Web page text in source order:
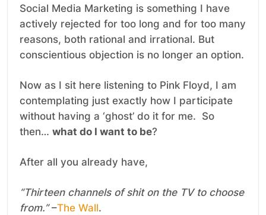
Social Media Marketing is something I have
actively rejected for too long and for too many
reasons, both rational and irrational. But
conscientious objection is no longer an option.
Now as I sit here listening to Pink Floyd, I am
contemplating just exactly how I participate
without having a ‘ghost’ do it for me. So
then… what do I want to be?
After all you already have,
“Thirteen channels of shit on the TV to choose
from.”–The Wall.